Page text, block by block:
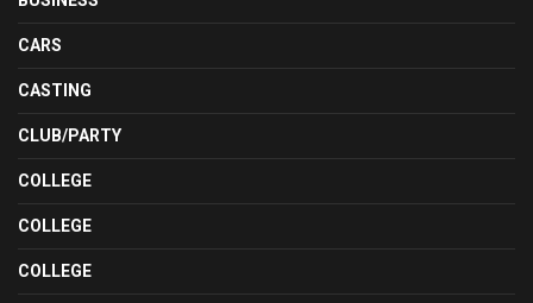
CARS
CASTING
CLUB/PARTY
COLLEGE
COLLEGE
COLLEGE